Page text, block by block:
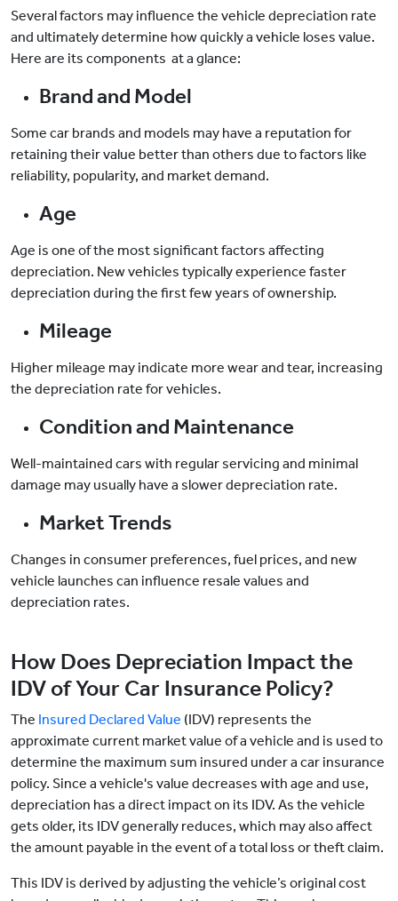
Several factors may influence the vehicle depreciation rate
and ultimately determine how quickly a vehicle loses value.
Here are its components at a glance:
Brand and Model
Some car brands and models may have a reputation for
retaining their value better than others due to factors like
reliability, popularity, and market demand.
Age
Age is one of the most significant factors affecting
depreciation. New vehicles typically experience faster
depreciation during the first few years of ownership.
Mileage
Higher mileage may indicate more wear and tear, increasing
the depreciation rate for vehicles.
Condition and Maintenance
Well-maintained cars with regular servicing and minimal
damage may usually have a slower depreciation rate.
Market Trends
Changes in consumer preferences, fuel prices, and new
vehicle launches can influence resale values and
depreciation rates.
How Does Depreciation Impact the
IDV of Your Car Insurance Policy?
The Insured Declared Value (IDV) represents the
approximate current market value of a vehicle and is used to
determine the maximum sum insured under a car insurance
policy. Since a vehicle's value decreases with age and use,
depreciation has a direct impact on its IDV. As the vehicle
gets older, its IDV generally reduces, which may also affect
the amount payable in the event of a total loss or theft claim.
This IDV is derived by adjusting the vehicle’s original cost